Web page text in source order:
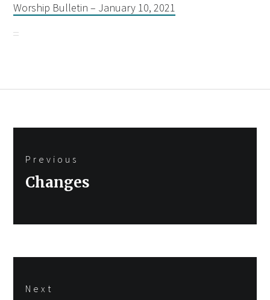
Worship Bulletin – January 10, 2021
navigation
Previous
Previous
Changes
Next